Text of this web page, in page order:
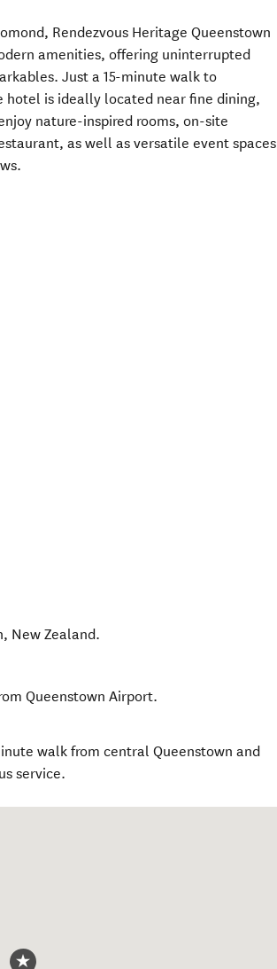
Rendezvous Heritage Queenstown
amenities, offering uninterrupted
Just a 15-minute walk to
hotel is ideally located near fine dining,
nature-inspired rooms, on-site
as well as versatile event spaces
, New Zealand.
Queenstown Airport.
walk from central Queenstown and
service.